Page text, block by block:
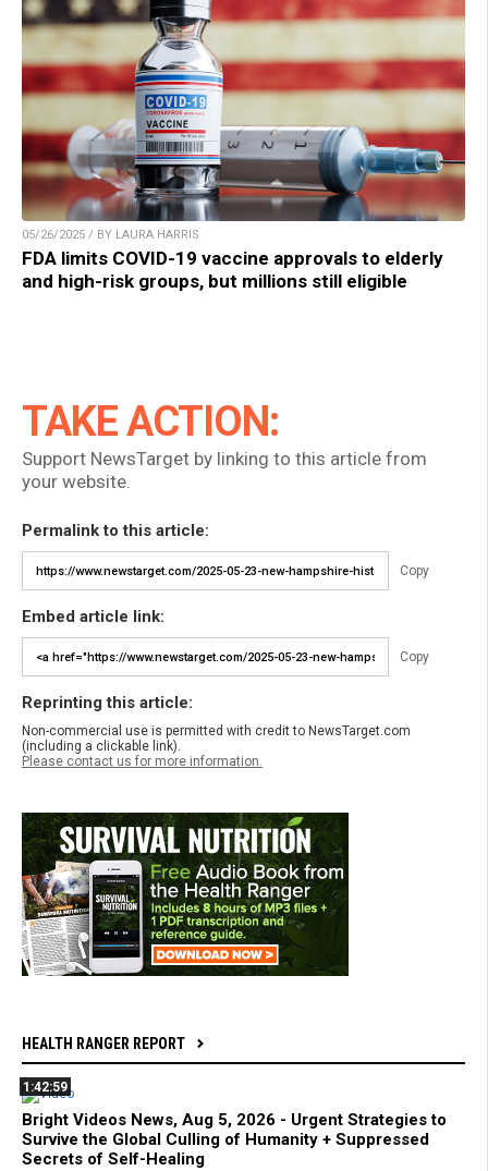
05/26/2025 / BY LAURA HARRIS
FDA limits COVID-19 vaccine approvals to elderly
and high-risk groups, but millions still eligible
TAKE ACTION:
Support NewsTarget by linking to this article from
your website.
Permalink to this article:
Copy
Embed article link:
Copy
Reprinting this article:
Non-commercial use is permitted with credit to NewsTarget.com
(including a clickable link).
Please contact us for more information.
HEALTH RANGER REPORT
1:42:59
Bright Videos News, Aug 5, 2026 - Urgent Strategies to
Survive the Global Culling of Humanity + Suppressed
Secrets of Self-Healing